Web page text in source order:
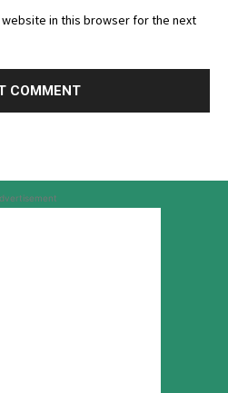
website in this browser for the next